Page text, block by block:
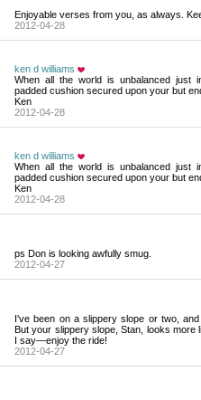
Enjoyable verses from you, as always.
2012-04-28
ken d williams
When all the world is unbalanced just
padded cushion secured upon your but
Ken
2012-04-28
ken d williams
When all the world is unbalanced just
padded cushion secured upon your but
Ken
2012-04-28
ps Don is looking awfully smug.
2012-04-27
I've been on a slippery slope or two,
But your slippery slope, Stan, looks more
I say—enjoy the ride!
2012-04-27